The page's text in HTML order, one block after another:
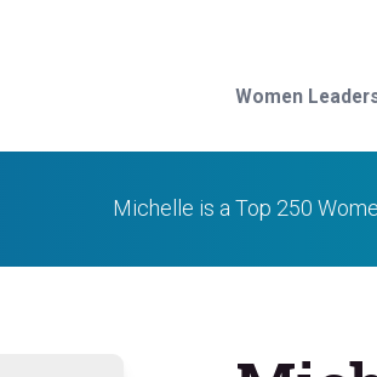
Women
Michelle is a Top 250